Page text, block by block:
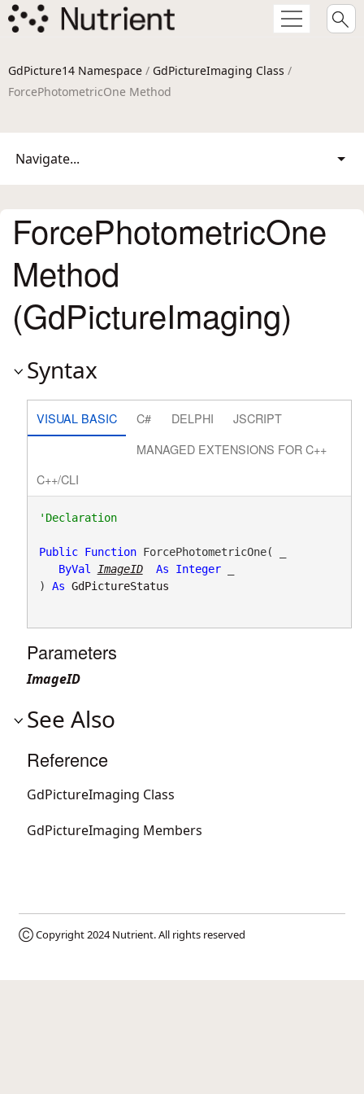
GdPicture14 Namespace / GdPictureImaging Class /
ForcePhotometricOne Method
Navigate...
ForcePhotometricOne
Method
(GdPictureImaging)
Syntax
VISUAL BASIC C# DELPHI
JSCRIPT
MANAGED EXTENSIONS FOR C++
C++/CLI
'Declaration
Public Function ForcePhotometricOne( _
ByVal
ImageID As Integer _
) As GdPictureStatus
Parameters
ImageID
See Also
Reference
GdPictureImaging Class
GdPictureImaging Members
Ⓒ Copyright 2024Nutrient. All rights reserved